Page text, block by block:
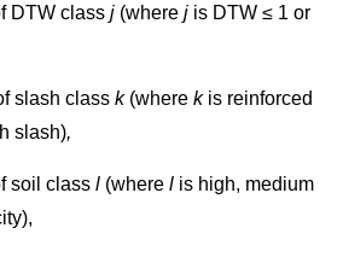
DTW class j (where j is DTW ≤ 1 or
slash class k (where kis reinforced
slash),
soil class l (where l is high, medium